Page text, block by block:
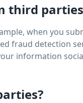
third
when you
detection
information